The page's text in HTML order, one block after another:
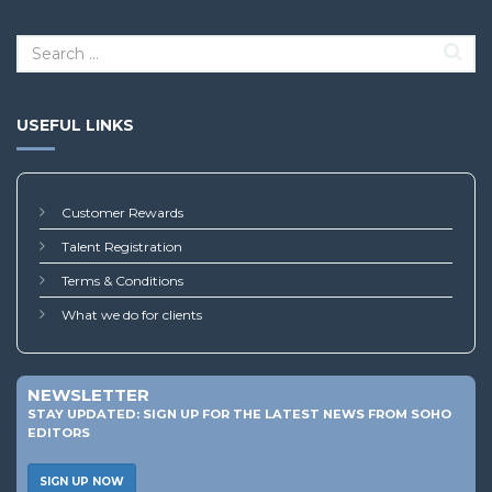
USEFUL LINKS
Customer Rewards
Talent Registration
Terms & Conditions
What we do for clients
NEWSLETTER
STAY UPDATED: SIGN UP FOR THE LATEST NEWS FROM SOHO
EDITORS
SIGN UP NOW